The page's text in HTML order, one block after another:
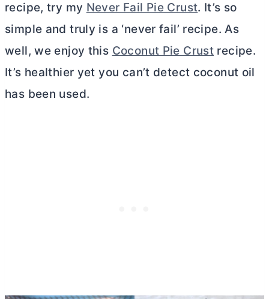
recipe, try my Never Fail Pie Crust. It’s so
simple and truly is a ‘never fail’ recipe. As
well, we enjoy this Coconut Pie Crust recipe.
It’s healthier yet you can’t detect coconut oil
has been used.